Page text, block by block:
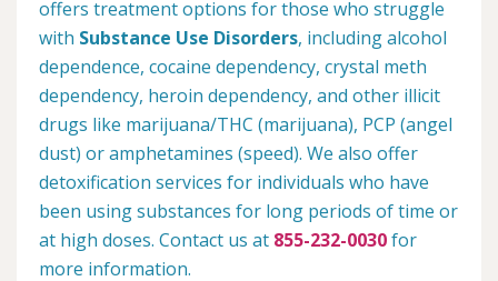
offers treatment options for those who struggle
with Substance Use Disorders, including alcohol
dependence, cocaine dependency, crystal meth
dependency, heroin dependency, and other illicit
drugs like marijuana/THC (marijuana), PCP (angel
dust) or amphetamines (speed). We also offer
detoxification services for individuals who have
been using substances for long periods of time or
at high doses. Contact us at 855-232-0030for
more information.